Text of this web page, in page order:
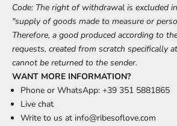
Code: The right of withdrawal is excluded
"supply of goods made to measure or
Therefore, a good produced according to
requests, created from scratch specifically
cannot be returned to the sender.
WANT MORE INFORMATION?
Phone or WhatsApp: +39 351 5881865
Live chat
Write to us at info@ribesoflove.com